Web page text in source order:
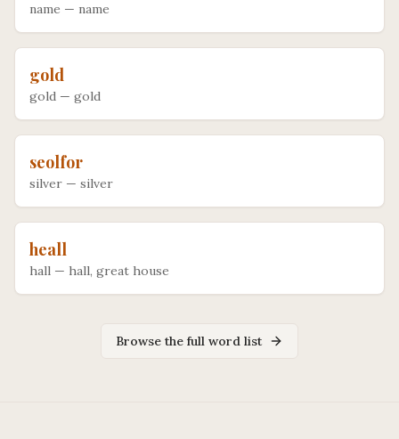
name — name
gold
gold — gold
seolfor
silver — silver
heall
hall — hall, great house
Browse the full word list